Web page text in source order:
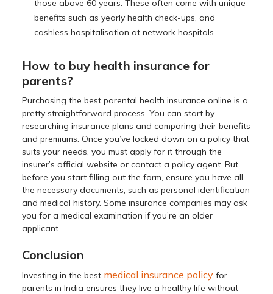
those above 60 years. These often come with unique
benefits such as yearly health check-ups, and
cashless hospitalisation at network hospitals.
How to buy health insurance for
parents?
Purchasing the best parental health insurance online is a
pretty straightforward process. You can start by
researching insurance plans and comparing their benefits
and premiums. Once you’ve locked down on a policy that
suits your needs, you must apply for it through the
insurer’s official website or contact a policy agent. But
before you start filling out the form, ensure you have all
the necessary documents, such as personal identification
and medical history. Some insurance companies may ask
you for a medical examination if you’re an older
applicant.
Conclusion
Investing in the best medical insurance policy for
parents in India ensures they live a healthy life without